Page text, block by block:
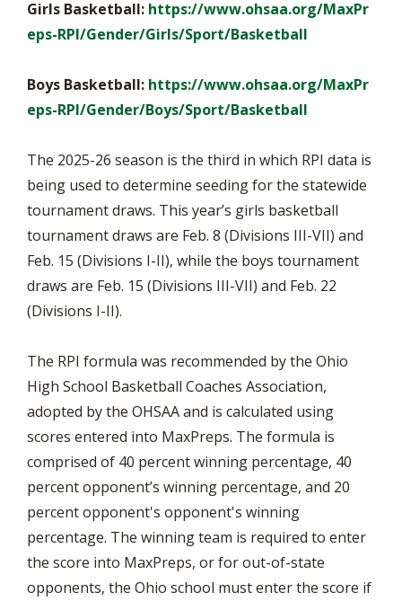
Girls Basketball: https://www.ohsaa.org/MaxPr
eps-RPI/Gender/Girls/Sport/Basketball
Boys Basketball: https://www.ohsaa.org/MaxPr
eps-RPI/Gender/Boys/Sport/Basketball
The 2025-26 season is the third in which RPI data is
being used to determine seeding for the statewide
tournament draws. This year’s girls basketball
tournament draws are Feb. 8 (Divisions III-VII) and
Feb. 15 (Divisions I-II), while the boys tournament
draws are Feb. 15 (Divisions III-VII) and Feb. 22
(Divisions I-II).
The RPI formula was recommended by the Ohio
High School Basketball Coaches Association,
adopted by the OHSAA and is calculated using
scores entered into MaxPreps. The formula is
comprised of 40 percent winning percentage, 40
percent opponent’s winning percentage, and 20
percent opponent's opponent's winning
percentage. The winning team is required to enter
the score into MaxPreps, or for out-of-state
opponents, the Ohio school must enter the score if